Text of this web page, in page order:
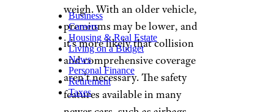
weigh. With an older vehicle,
premiums may be lower, and
it’s more likely that collision
and comprehensive coverage
aren’t necessary. The safety
features available in many
Business
Careers
Housing & Real Estate
Living on a Budget
News
Personal Finance
Retirement
Taxes